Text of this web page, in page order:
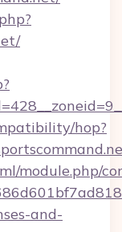
hop?
module.php/
and-